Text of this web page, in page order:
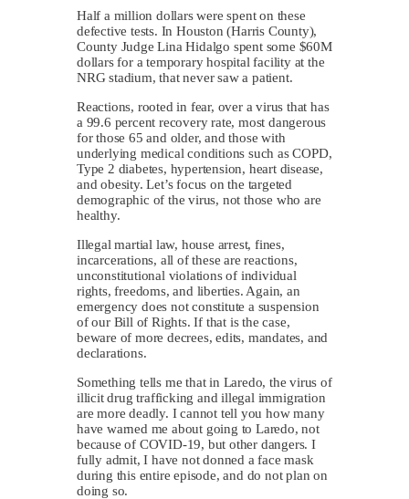
Half a million dollars were spent on these
defective tests. In Houston (Harris County),
County Judge Lina Hidalgo spent some $60M
dollars for a temporary hospital facility at the
NRG stadium, that never saw a patient.
Reactions, rooted in fear, over a virus that has
a 99.6 percent recovery rate, most dangerous
for those 65 and older, and those with
underlying medical conditions such as COPD,
Type 2 diabetes, hypertension, heart disease,
and obesity. Let’s focus on the targeted
demographic of the virus, not those who are
healthy.
Illegal martial law, house arrest, fines,
incarcerations, all of these are reactions,
unconstitutional violations of individual
rights, freedoms, and liberties. Again, an
emergency does not constitute a suspension
of our Bill of Rights. If that is the case,
beware of more decrees, edits, mandates, and
declarations.
Something tells me that in Laredo, the virus of
illicit drug trafficking and illegal immigration
are more deadly. I cannot tell you how many
have warned me about going to Laredo, not
because of COVID-19, but other dangers. I
fully admit, I have not donned a face mask
during this entire episode, and do not plan on
doing so.